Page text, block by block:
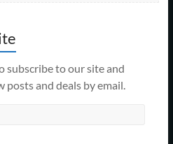
subscribe to our site and
and deals by email.